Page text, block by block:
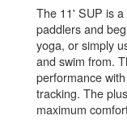
The 11' SUP is
paddlers and
yoga, or simply
and swim from.
performance
tracking. The
maximum